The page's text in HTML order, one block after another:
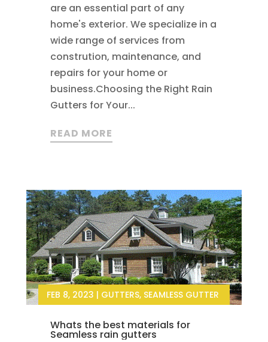
are an essential part of any
home's exterior. We specialize in a
wide range of services from
constrution, maintenance, and
repairs for your home or
business.Choosing the Right Rain
Gutters for Your...
READ MORE
Whats the best materials for
Seamless rain gutters
FEB 8, 2023 | GUTTERS, SEAMLESS GUTTER